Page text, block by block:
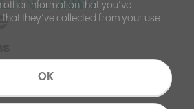
other information that you’ve
they’ve collected from your use
OK